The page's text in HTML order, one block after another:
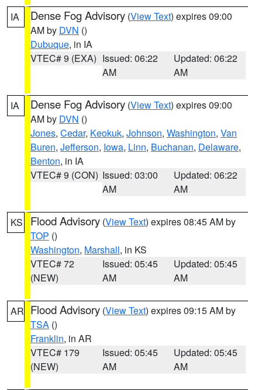
IA Dense Fog Advisory (View Text) expires 09:00
AM by DVN ()
Dubuque, in IA
VTEC# 9 (EXA) Issued: 06:22
AM
Updated: 06:22
AM
IA Dense Fog Advisory (View Text) expires 09:00
AM by DVN ()
Jones, Cedar, Keokuk, Johnson, Washington, Van
Buren, Jefferson, Iowa, Linn, Buchanan, Delaware,
Benton, in IA
VTEC# 9 (CON) Issued: 03:00
AM
Updated: 06:22
AM
KS Flood Advisory (View Text) expires 08:45 AM by
TOP ()
Washington, Marshall, in KS
VTEC# 72
(NEW)
Issued: 05:45
AM
Updated: 05:45
AM
AR Flood Advisory (View Text) expires 09:15 AM by
TSA ()
Franklin, in AR
VTEC# 179
(NEW)
Issued: 05:45
AM
Updated: 05:45
AM